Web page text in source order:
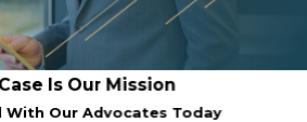
Is Our Mission
With Our Advocates Today